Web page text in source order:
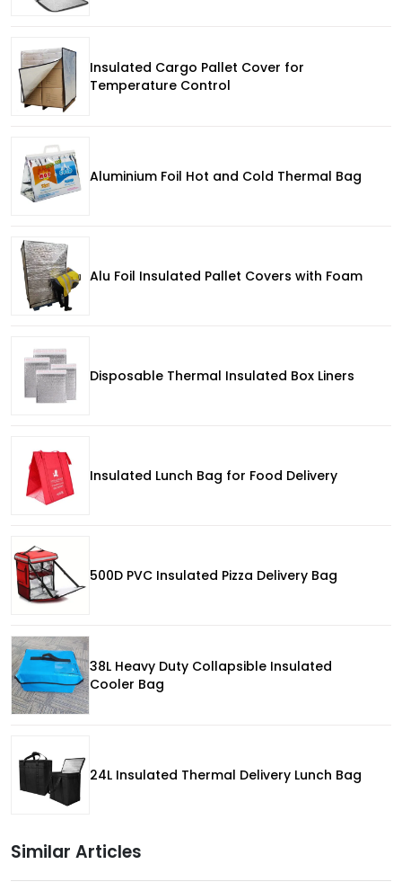
Insulated Cargo Pallet Cover for
Temperature Control
Aluminium Foil Hot and Cold Thermal Bag
Alu Foil Insulated Pallet Covers with Foam
Disposable Thermal Insulated Box Liners
Insulated Lunch Bag for Food Delivery
500D PVC Insulated Pizza Delivery Bag
38L Heavy Duty Collapsible Insulated
Cooler Bag
24L Insulated Thermal Delivery Lunch Bag
Similar Articles